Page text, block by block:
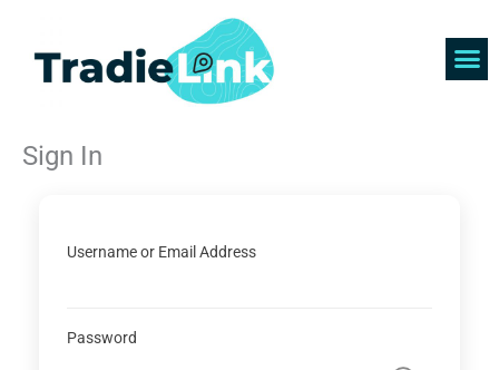
content
Sign In
Username or Email Address
Password